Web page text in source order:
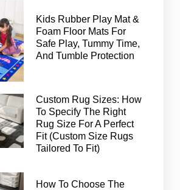
Kids Rubber Play Mat &
Foam Floor Mats For
Safe Play, Tummy Time,
And Tumble Protection
Custom Rug Sizes: How
To Specify The Right
Rug Size For A Perfect
Fit (Custom Size Rugs
Tailored To Fit)
How To Choose The